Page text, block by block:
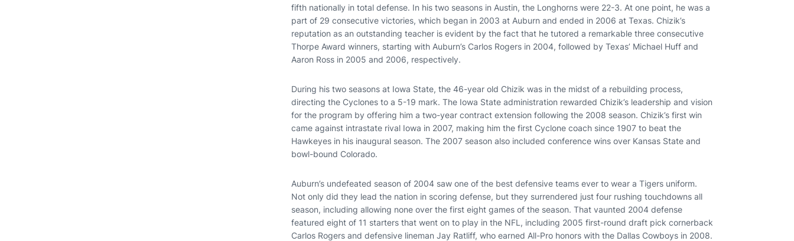
fifth nationally in total defense. In his two seasons in Austin, the Longhorns were 22-3. At one point, he was a
part of 29 consecutive victories, which began in 2003 at Auburn and ended in 2006 at Texas. Chizik’s
reputation as an outstanding teacher is evident by the fact that he tutored a remarkable three consecutive
Thorpe Award winners, starting with Auburn’s Carlos Rogers in 2004, followed by Texas’ Michael Huff and
Aaron Ross in 2005 and 2006, respectively.
During his two seasons at Iowa State, the 46-year old Chizik was in the midst of a rebuilding process,
directing the Cyclones to a 5-19 mark. The Iowa State administration rewarded Chizik’s leadership and vision
for the program by offering him a two-year contract extension following the 2008 season. Chizik’s first win
came against intrastate rival Iowa in 2007, making him the first Cyclone coach since 1907 to beat the
Hawkeyes in his inaugural season. The 2007 season also included conference wins over Kansas State and
bowl-bound Colorado.
Auburn’s undefeated season of 2004 saw one of the best defensive teams ever to wear a Tigers uniform.
Not only did they lead the nation in scoring defense, but they surrendered just four rushing touchdowns all
season, including allowing none over the first eight games of the season. That vaunted 2004 defense
featured eight of 11 starters that went on to play in the NFL, including 2005 first-round draft pick cornerback
Carlos Rogers and defensive lineman Jay Ratliff, who earned All-Pro honors with the Dallas Cowboys in 2008.